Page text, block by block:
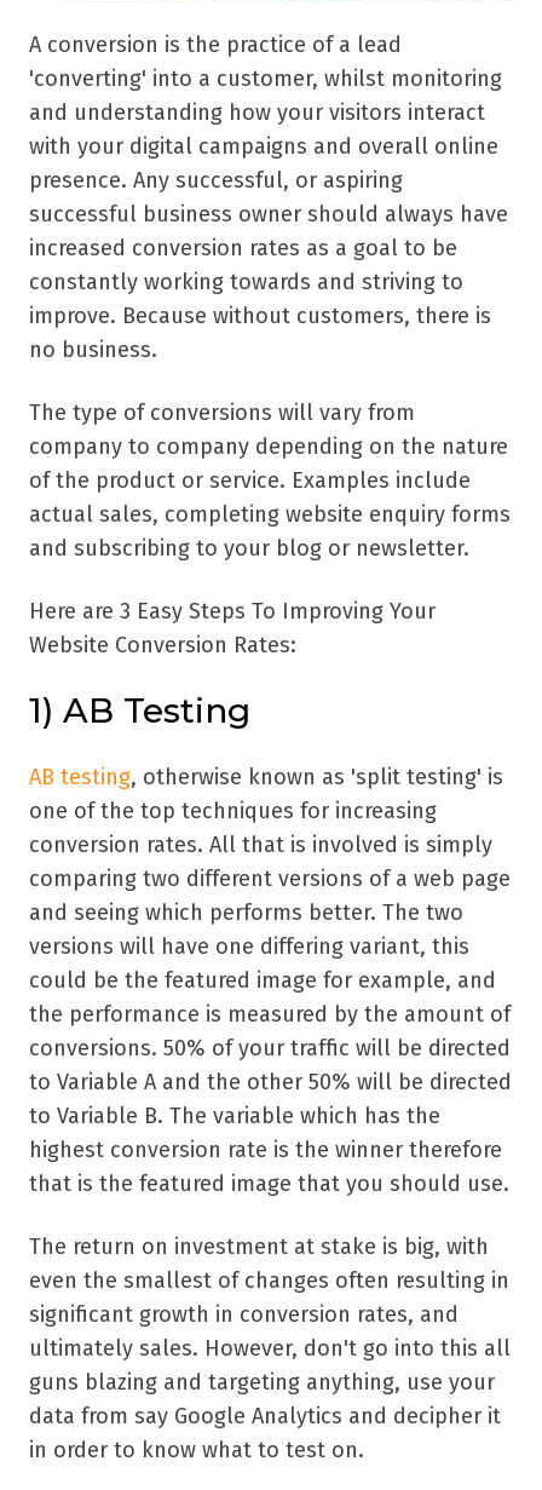
A conversion is the practice of a lead
'converting' into a customer, whilst monitoring
and understanding how your visitors interact
with your digital campaigns and overall online
presence. Any successful, or aspiring
successful business owner should always have
increased conversion rates as a goal to be
constantly working towards and striving to
improve. Because without customers, there is
no business.
The type of conversions will vary from
company to company depending on the nature
of the product or service. Examples include
actual sales, completing website enquiry forms
and subscribing to your blog or newsletter.
Here are 3 Easy Steps To Improving Your
Website Conversion Rates:
1) AB Testing
AB testing, otherwise known as 'split testing' is
one of the top techniques for increasing
conversion rates. All that is involved is simply
comparing two different versions of a web page
and seeing which performs better. The two
versions will have one differing variant, this
could be the featured image for example, and
the performance is measured by the amount of
conversions. 50% of your traffic will be directed
to Variable A and the other 50% will be directed
to Variable B. The variable which has the
highest conversion rate is the winner therefore
that is the featured image that you should use.
The return on investment at stake is big, with
even the smallest of changes often resulting in
significant growth in conversion rates, and
ultimately sales. However, don't go into this all
guns blazing and targeting anything, use your
data from say Google Analytics and decipher it
in order to know what to test on.